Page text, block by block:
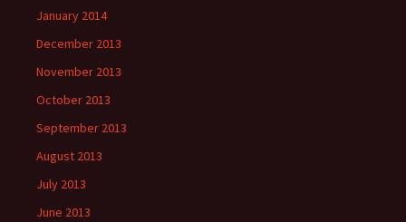
January 2014
December 2013
November 2013
October 2013
September 2013
August 2013
July 2013
June 2013